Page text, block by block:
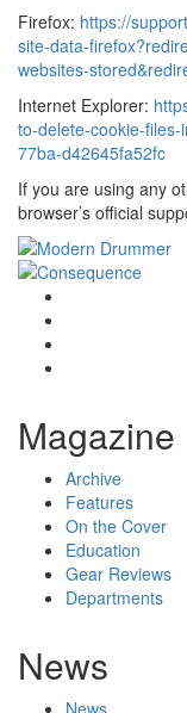
Firefox: https://
site-data-
websites-
Internet Explorer:
to-delete-cookie-
77ba-d42645fa52fc
If you are using any
browser’s official
Magazine
Archive
Features
On the Cover
Education
Gear Reviews
Departments
News